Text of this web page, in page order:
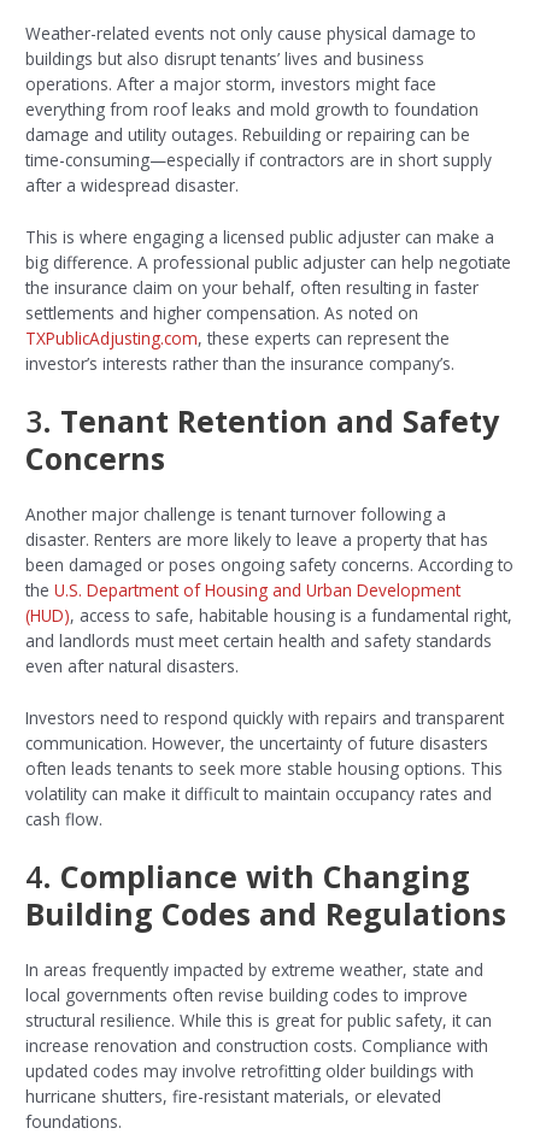
Weather-related events not only cause physical damage to
buildings but also disrupt tenants’ lives and business
operations. After a major storm, investors might face
everything from roof leaks and mold growth to foundation
damage and utility outages. Rebuilding or repairing can be
time-consuming—especially if contractors are in short supply
after a widespread disaster.
This is where engaging a licensed public adjuster can make a
big difference. A professional public adjuster can help negotiate
the insurance claim on your behalf, often resulting in faster
settlements and higher compensation. As noted on
TXPublicAdjusting.com, these experts can represent the
investor’s interests rather than the insurance company’s.
3. Tenant Retention and Safety
Concerns
Another major challenge is tenant turnover following a
disaster. Renters are more likely to leave a property that has
been damaged or poses ongoing safety concerns. According to
theU.S. Department of Housing and Urban Development
(HUD), access to safe, habitable housing is a fundamental right,
and landlords must meet certain health and safety standards
even after natural disasters.
Investors need to respond quickly with repairs and transparent
communication. However, the uncertainty of future disasters
often leads tenants to seek more stable housing options. This
volatility can make it difficult to maintain occupancy rates and
cash flow.
4. Compliance with Changing
Building Codes and Regulations
In areas frequently impacted by extreme weather, state and
local governments often revise building codes to improve
structural resilience. While this is great for public safety, it can
increase renovation and construction costs. Compliance with
updated codes may involve retrofitting older buildings with
hurricane shutters, fire-resistant materials, or elevated
foundations.